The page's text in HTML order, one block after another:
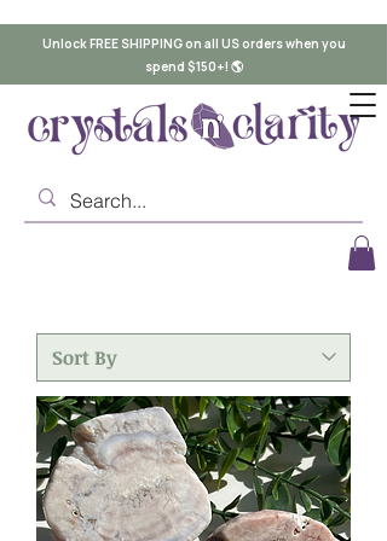
Unlock FREE SHIPPING on all US orders when you
spend $150+! 🌎